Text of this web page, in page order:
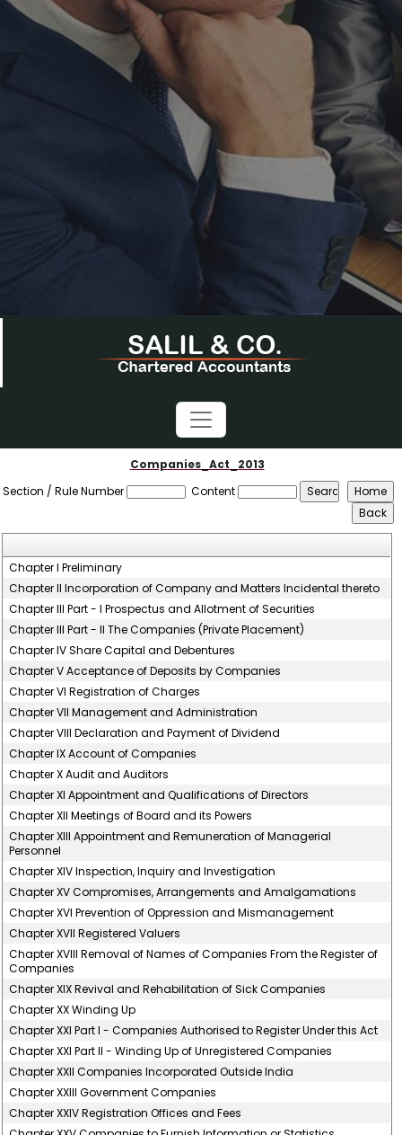
Companies_Act_2013
Section / Rule Number
Content
Chapter I Preliminary
Chapter II Incorporation of Company and Matters Incidental thereto
Chapter III Part - I Prospectus and Allotment of Securities
Chapter III Part - II The Companies (Private Placement)
Chapter IV Share Capital and Debentures
Chapter V Acceptance of Deposits by Companies
Chapter VI Registration of Charges
Chapter VII Management and Administration
Chapter VIII Declaration and Payment of Dividend
Chapter IX Account of Companies
Chapter X Audit and Auditors
Chapter XI Appointment and Qualifications of Directors
Chapter XII Meetings of Board and its Powers
Chapter XIII Appointment and Remuneration of Managerial
Personnel
Chapter XIV Inspection, Inquiry and Investigation
Chapter XV Compromises, Arrangements and Amalgamations
Chapter XVI Prevention of Oppression and Mismanagement
Chapter XVII Registered Valuers
Chapter XVIII Removal of Names of Companies From the Register of
Companies
Chapter XIX Revival and Rehabilitation of Sick Companies
Chapter XX Winding Up
Chapter XXI Part I - Companies Authorised to Register Under this Act
Chapter XXI Part II - Winding Up of Unregistered Companies
Chapter XXII Companies Incorporated Outside India
Chapter XXIII Government Companies
Chapter XXIV Registration Offices and Fees